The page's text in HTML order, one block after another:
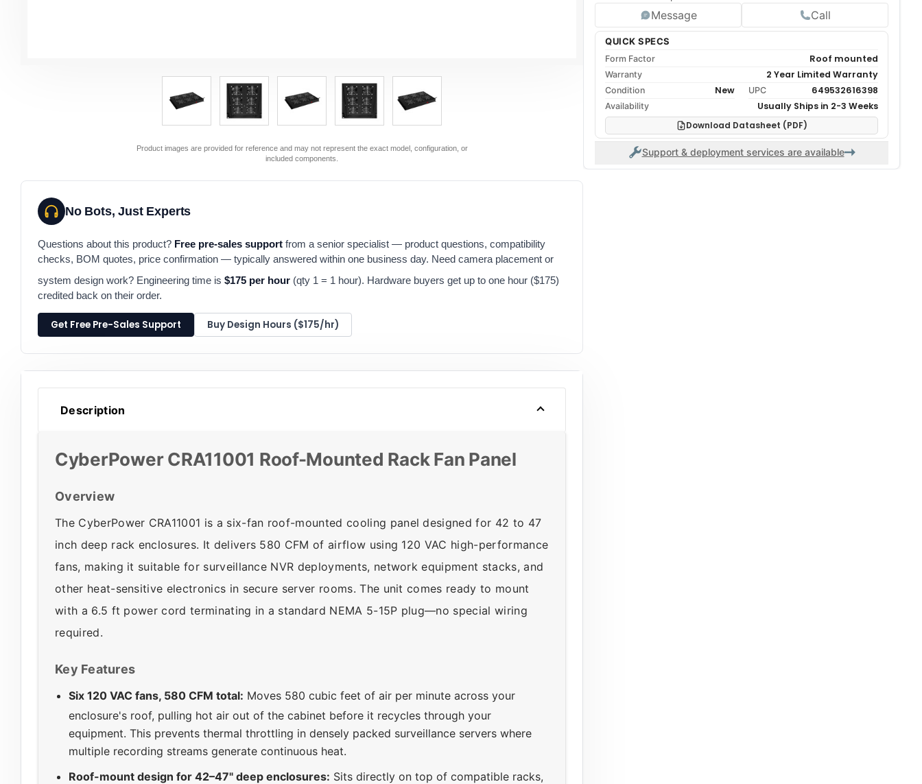
Product images are provided for reference and may not represent the exact model, configuration, or
included components.
No Bots, Just Experts
Questions about this product? Free pre-sales support from a senior specialist — product questions, compatibility
checks, BOM quotes, price confirmation — typically answered within one business day. Need camera placement or
system design work? Engineering time is $175 per hour (qty 1 = 1 hour). Hardware buyers get up to one hour ($175)
credited back on their order.
Get Free Pre-Sales Support Buy Design Hours ($175/hr)
Description
CyberPower CRA11001 Roof-Mounted Rack Fan Panel
Overview
The CyberPower CRA11001 is a six-fan roof-mounted cooling panel designed for 42 to 47
inch deep rack enclosures. It delivers 580 CFM of airflow using 120 VAC high-performance
fans, making it suitable for surveillance NVR deployments, network equipment stacks, and
other heat-sensitive electronics in secure server rooms. The unit comes ready to mount
with a 6.5 ft power cord terminating in a standard NEMA 5-15P plug—no special wiring
required.
Key Features
Six 120 VAC fans, 580 CFM total: Moves 580 cubic feet of air per minute across your
enclosure's roof, pulling hot air out of the cabinet before it recycles through your
equipment. This prevents thermal throttling in densely packed surveillance servers where
multiple recording streams generate continuous heat.
Roof-mount design for 42–47" deep enclosures: Sits directly on top of compatible racks,
Message Call
QUICK SPECS
Form Factor Roof mounted
Warranty 2 Year Limited Warranty
Condition New UPC 649532616398
Availability
Usually Ships in 2-3 Weeks
Download Datasheet (PDF)
Support & deployment services are available